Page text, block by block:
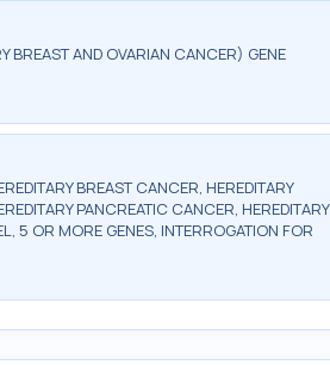
BREAST AND OVARIAN CANCER) GENE
BREAST CANCER, HEREDITARY
PANCREATIC CANCER, HEREDITARY
5 OR MORE GENES, INTERROGATION FOR